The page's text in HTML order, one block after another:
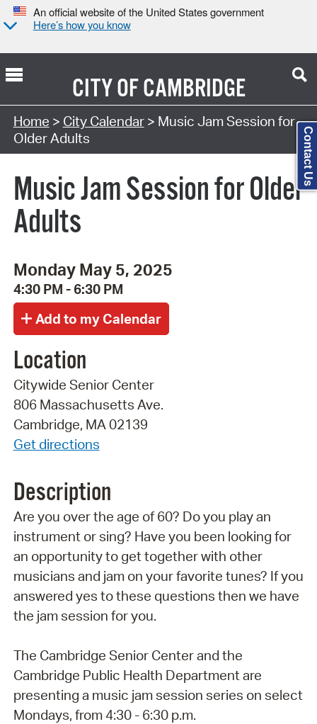
An official website of the United States government
Here’s how you know
CITY OFCAMBRIDGE
Search Type:
Home > City Calendar> Music Jam Session for
Older Adults
Music Jam Session for Older
Adults
Monday May 5, 2025
4:30 PM - 6:30 PM
Location
Citywide Senior Center
806 Massachusetts Ave.
Cambridge, MA 02139
Get directions
Description
Are you over the age of 60? Do you play an
instrument or sing? Have you been looking for
an opportunity to get together with other
musicians and jam on your favorite tunes? If you
answered yes to these questions then we have
the jam session for you.
The Cambridge Senior Center and the
Cambridge Public Health Department are
presenting a music jam session series on select
Mondays, from 4:30 - 6:30 p.m.
Contact Us